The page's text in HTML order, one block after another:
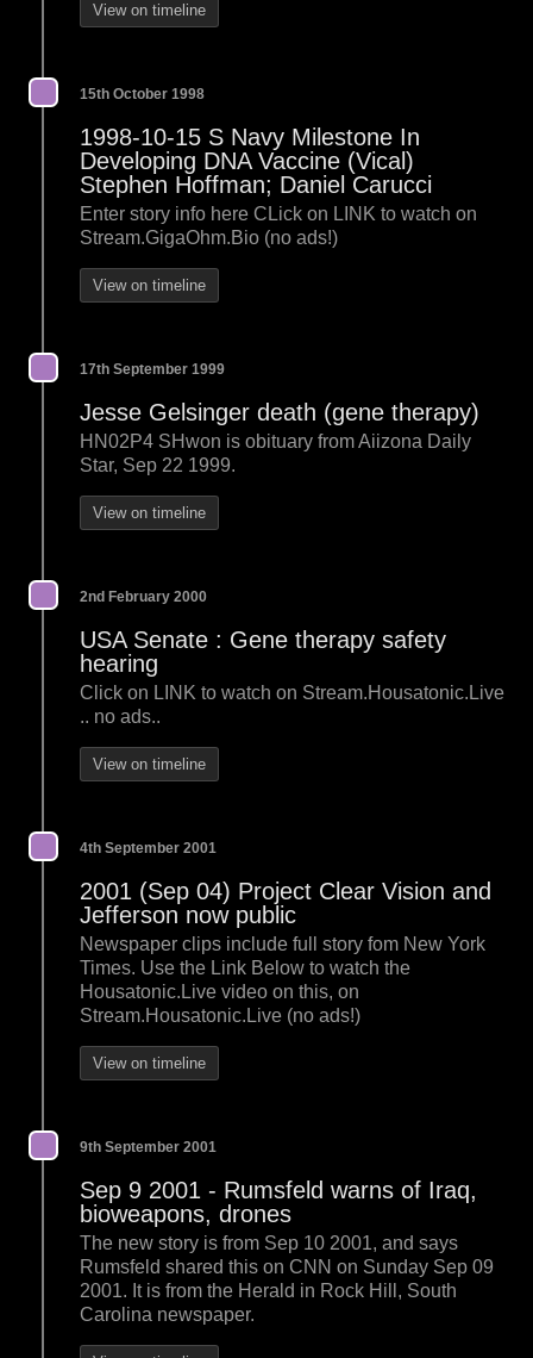
View on timeline
15th October 1998
1998-10-15 S Navy Milestone In
Developing DNA Vaccine (Vical)
Stephen Hoffman; Daniel Carucci
Enter story info here CLick on LINK to watch on
Stream.GigaOhm.Bio (no ads!)
View on timeline
17th September 1999
Jesse Gelsinger death (gene therapy)
HN02P4 SHwon is obituary from Aiizona Daily
Star, Sep 22 1999.
View on timeline
2nd February 2000
USA Senate : Gene therapy safety
hearing
Click on LINK to watch on Stream.Housatonic.Live
.. no ads..
View on timeline
4th September 2001
2001 (Sep 04) Project Clear Vision and
Jefferson now public
Newspaper clips include full story fom New York
Times. Use the Link Below to watch the
Housatonic.Live video on this, on
Stream.Housatonic.Live (no ads!)
View on timeline
9th September 2001
Sep 9 2001 - Rumsfeld warns of Iraq,
bioweapons, drones
The new story is from Sep 10 2001, and says
Rumsfeld shared this on CNN on Sunday Sep 09
2001. It is from the Herald in Rock Hill, South
Carolina newspaper.